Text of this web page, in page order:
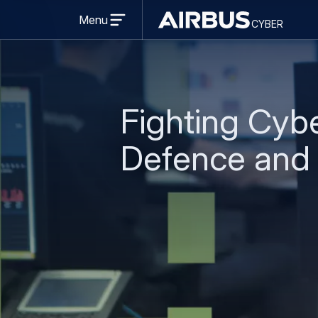
cyber cyber
menu
Menu
Fighting
Defence